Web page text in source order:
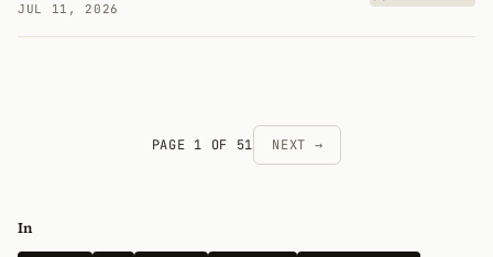
JUL 11, 2026
PAGE 1 OF 51 NEXT →
In